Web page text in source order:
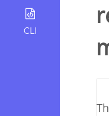
CLI